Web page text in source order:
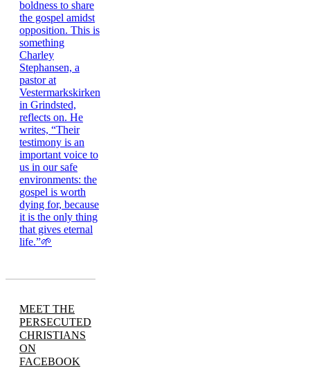
MEET THE
PERSECUTED
CHRISTIANS
ON
FACEBOOK